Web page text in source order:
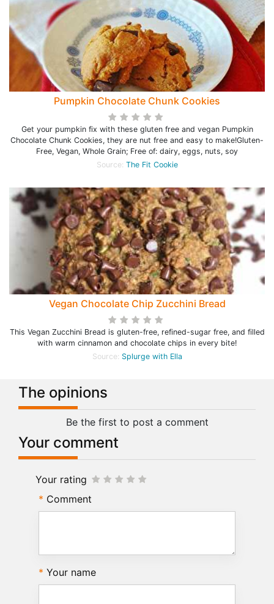
Pumpkin Chocolate Chunk Cookies
Get your pumpkin fix with these gluten free and vegan Pumpkin
Chocolate Chunk Cookies, they are nut free and easy to make!Gluten-
Free, Vegan, Whole Grain; Free of: dairy, eggs, nuts, soy
Source: The Fit Cookie
Vegan Chocolate Chip Zucchini Bread
This Vegan Zucchini Bread is gluten-free, refined-sugar free, and filled
with warm cinnamon and chocolate chips in every bite!
Source: Splurge with Ella
The opinions
Be the first to post a comment
Your comment
Your rating
Comment
Your name